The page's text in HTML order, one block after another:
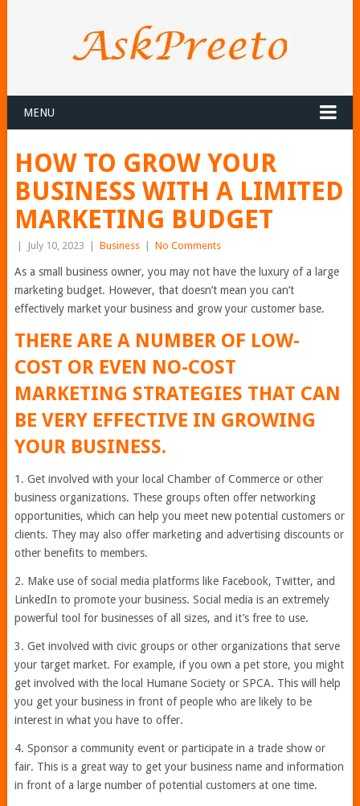
MENU
HOW TO GROW YOUR
BUSINESS WITH A LIMITED
MARKETING BUDGET
July 10, 2023 Business No Comments
As a small business owner, you may not have the luxury of a large
marketing budget. However, that doesn’t mean you can’t
effectively market your business and grow your customer base.
THERE ARE A NUMBER OF LOW-
COST OR EVEN NO-COST
MARKETING STRATEGIES THAT CAN
BE VERY EFFECTIVE IN GROWING
YOUR BUSINESS.
1. Get involved with your local Chamber of Commerce or other
business organizations. These groups often offer networking
opportunities, which can help you meet new potential customers or
clients. They may also offer marketing and advertising discounts or
other benefits to members.
2. Make use of social media platforms like Facebook, Twitter, and
LinkedIn to promote your business. Social media is an extremely
powerful tool for businesses of all sizes, and it’s free to use.
3. Get involved with civic groups or other organizations that serve
your target market. For example, if you own a pet store, you might
get involved with the local Humane Society or SPCA. This will help
you get your business in front of people who are likely to be
interest in what you have to offer.
4. Sponsor a community event or participate in a trade show or
fair. This is a great way to get your business name and information
in front of a large number of potential customers at one time.